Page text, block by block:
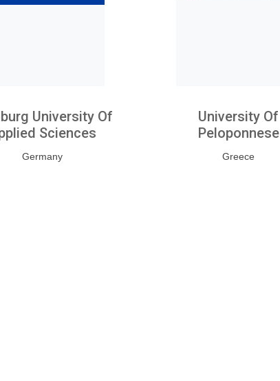
University Of
Sciences
Germany
University Of
Peloponnese
Greece